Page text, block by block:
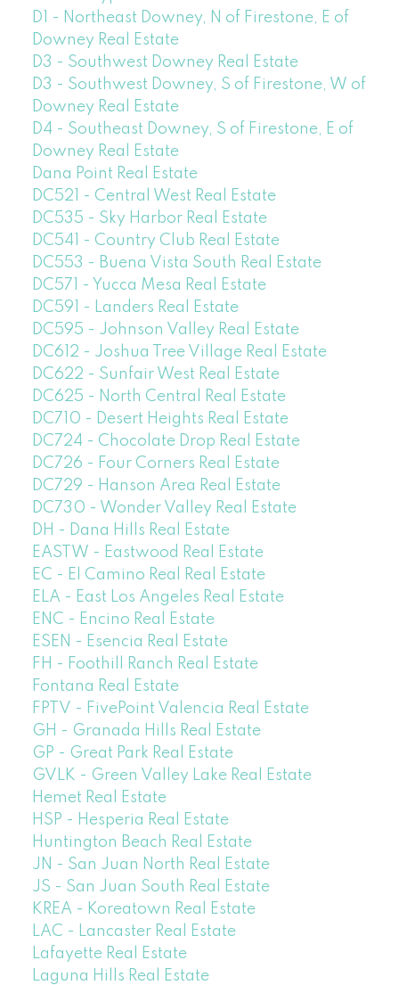
D1 - Northeast Downey, N of Firestone, E of
Downey Real Estate
D3 - Southwest Downey Real Estate
D3 - Southwest Downey, S of Firestone, W of
Downey Real Estate
D4 - Southeast Downey, S of Firestone, E of
Downey Real Estate
Dana Point Real Estate
DC521 - Central West Real Estate
DC535 - Sky Harbor Real Estate
DC541 - Country Club Real Estate
DC553 - Buena Vista South Real Estate
DC571 - Yucca Mesa Real Estate
DC591 - Landers Real Estate
DC595 - Johnson Valley Real Estate
DC612 - Joshua Tree Village Real Estate
DC622 - Sunfair West Real Estate
DC625 - North Central Real Estate
DC710 - Desert Heights Real Estate
DC724 - Chocolate Drop Real Estate
DC726 - Four Corners Real Estate
DC729 - Hanson Area Real Estate
DC730 - Wonder Valley Real Estate
DH - Dana Hills Real Estate
EASTW - Eastwood Real Estate
EC - El Camino Real Real Estate
ELA - East Los Angeles Real Estate
ENC - Encino Real Estate
ESEN - Esencia Real Estate
FH - Foothill Ranch Real Estate
Fontana Real Estate
FPTV - FivePoint Valencia Real Estate
GH - Granada Hills Real Estate
GP - Great Park Real Estate
GVLK - Green Valley Lake Real Estate
Hemet Real Estate
HSP - Hesperia Real Estate
Huntington Beach Real Estate
JN - San Juan North Real Estate
JS - San Juan South Real Estate
KREA - Koreatown Real Estate
LAC - Lancaster Real Estate
Lafayette Real Estate
Laguna Hills Real Estate